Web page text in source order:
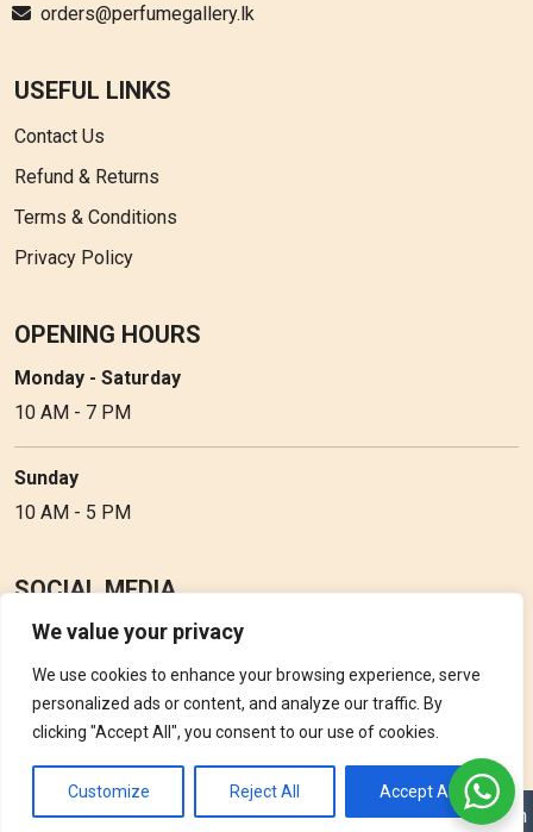
We value your privacy
We use cookies to enhance your browsing experience, serve
personalized ads or content, and analyze our traffic. By
clicking "Accept All", you consent to our use of cookies.
Customize Reject All Accept All
orders@perfumegallery.lk
USEFUL LINKS
Contact Us
Refund & Returns
Terms & Conditions
Privacy Policy
OPENING HOURS
Monday - Saturday
10 AM - 7 PM
Sunday
10 AM - 5 PM
SOCIAL MEDIA
Follow Perfume Gallery on social media and get the latest
updates, offers and discounts.
Copyright © 2026 Perfume Gallery • Solution byTriple D Vision